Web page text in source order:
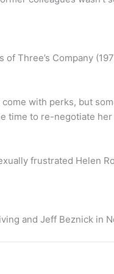
Three’s Company
with perks, but
time to re-negotiate
frustrated Helen
and Jeff Beznick in